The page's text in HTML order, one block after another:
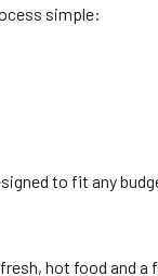
simple:
to fit any
hot food